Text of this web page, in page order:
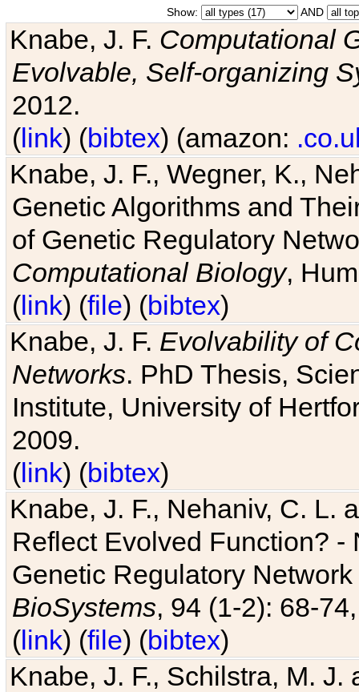
Show: AND
Knabe, J. F. Computational
Evolvable, Self-organizing
2012.
(link) (bibtex) (amazon:
Knabe, J. F., Wegner, K.,
Genetic Algorithms and
of Genetic Regulatory
Computational Biology,
(link) (file) (bibtex)
Knabe, J. F. Evolvability of
Networks. PhD Thesis,
Institute, University of
2009.
(link) (bibtex)
Knabe, J. F., Nehaniv, C. L.
Reflect Evolved Function?
Genetic Regulatory
BioSystems, 94 (1-2): 68-
(link) (file) (bibtex)
Knabe, J. F., Schilstra, M.